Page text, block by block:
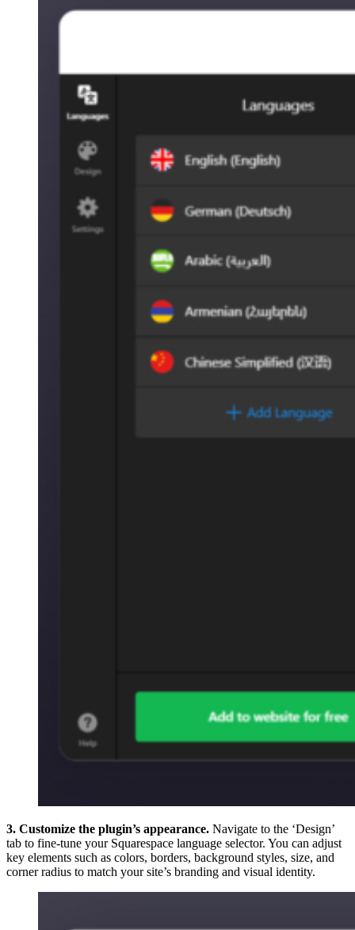
3. Customize the plugin’s appearance. Navigate to the ‘Design’
tab to fine-tune your Squarespace language selector. You can adjust
key elements such as colors, borders, background styles, size, and
corner radius to match your site’s branding and visual identity.